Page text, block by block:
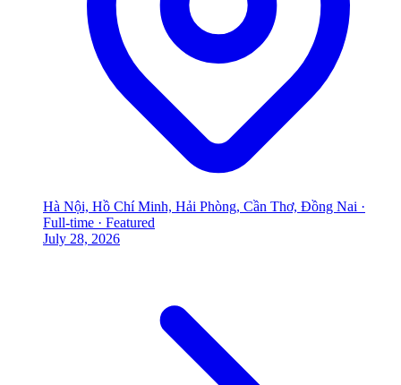
Hà Nội, Hồ Chí Minh, Hải Phòng, Cần Thơ, Đồng Nai ·
Full-time · Featured
July 28, 2026